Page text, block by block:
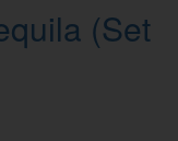
(Set